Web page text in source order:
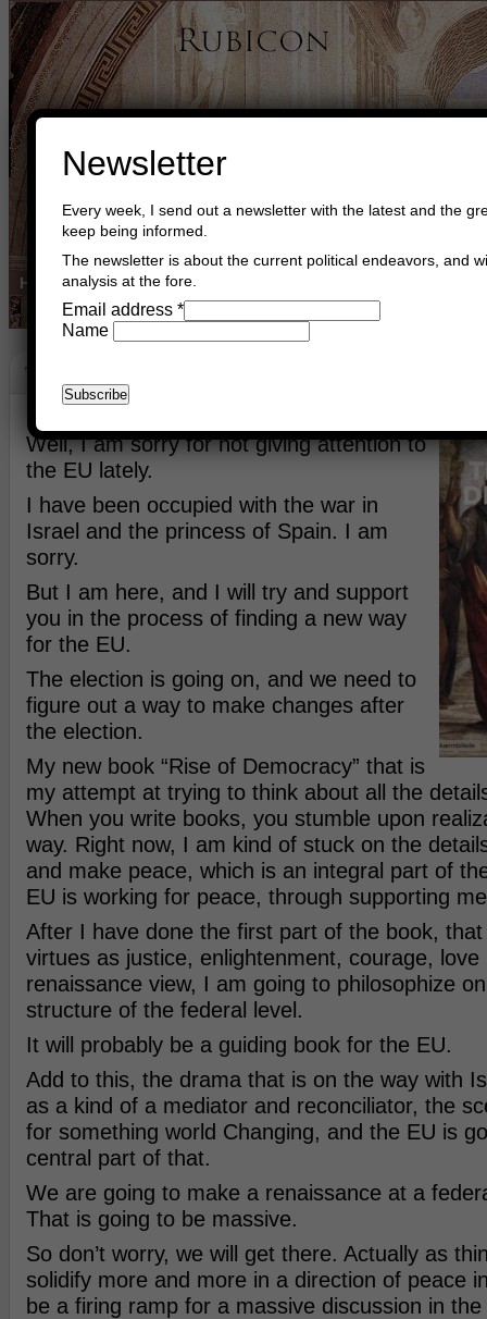
Home Buy Books Book Consultant
The EU
Well, I am sorry for not giving attention to
the EU lately.
I have been occupied with the war in
Israel and the princess of Spain. I am
sorry.
But I am here, and I will try and support
you in the process of finding a new way
for the EU.
The election is going on, and we need to
figure out a way to make changes after
the election.
My new book “Rise of Democracy” that is
my attempt at trying to think about all the
When you write books, you stumble upon
way. Right now, I am kind of stuck on the
and make peace, which is an integral part of
EU is working for peace, through supporting
After I have done the first part of the book, that
virtues as justice, enlightenment, courage, love
renaissance view, I am going to philosophize
structure of the federal level.
It will probably be a guiding book for the EU.
Add to this, the drama that is on the way with
as a kind of a mediator and reconciliator, the
for something world Changing, and the EU is
central part of that.
We are going to make a renaissance at a
That is going to be massive.
So don’t worry, we will get there. Actually as
solidify more and more in a direction of peace
be a firing ramp for a massive discussion in
Newsletter
Every week, I send out a newsletter with the latest and the
keep being informed.
The newsletter is about the current political endeavors, and
analysis at the fore.
Email address *
Name